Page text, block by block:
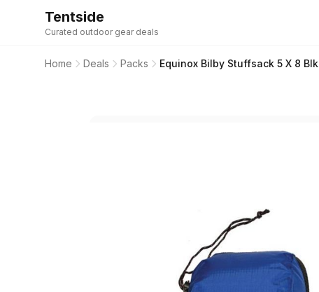
Tentside
Curated outdoor gear deals
Home Deals Packs Equinox Bilby Stuffsack 5 X 8 Blk